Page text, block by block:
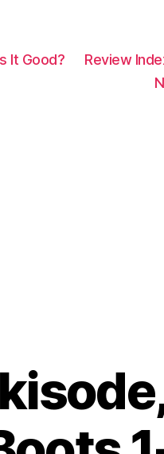
It Good? Review